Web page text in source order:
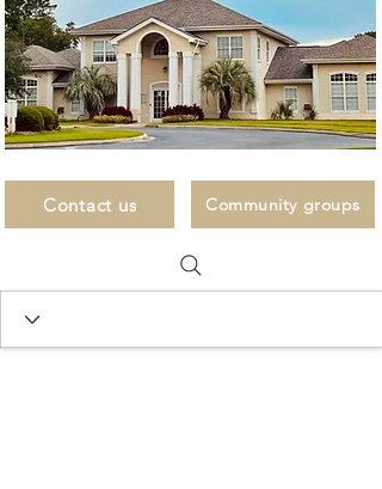
Contact us Community groups